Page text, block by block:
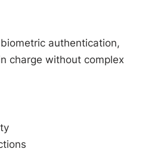
authentication,
charge without complex